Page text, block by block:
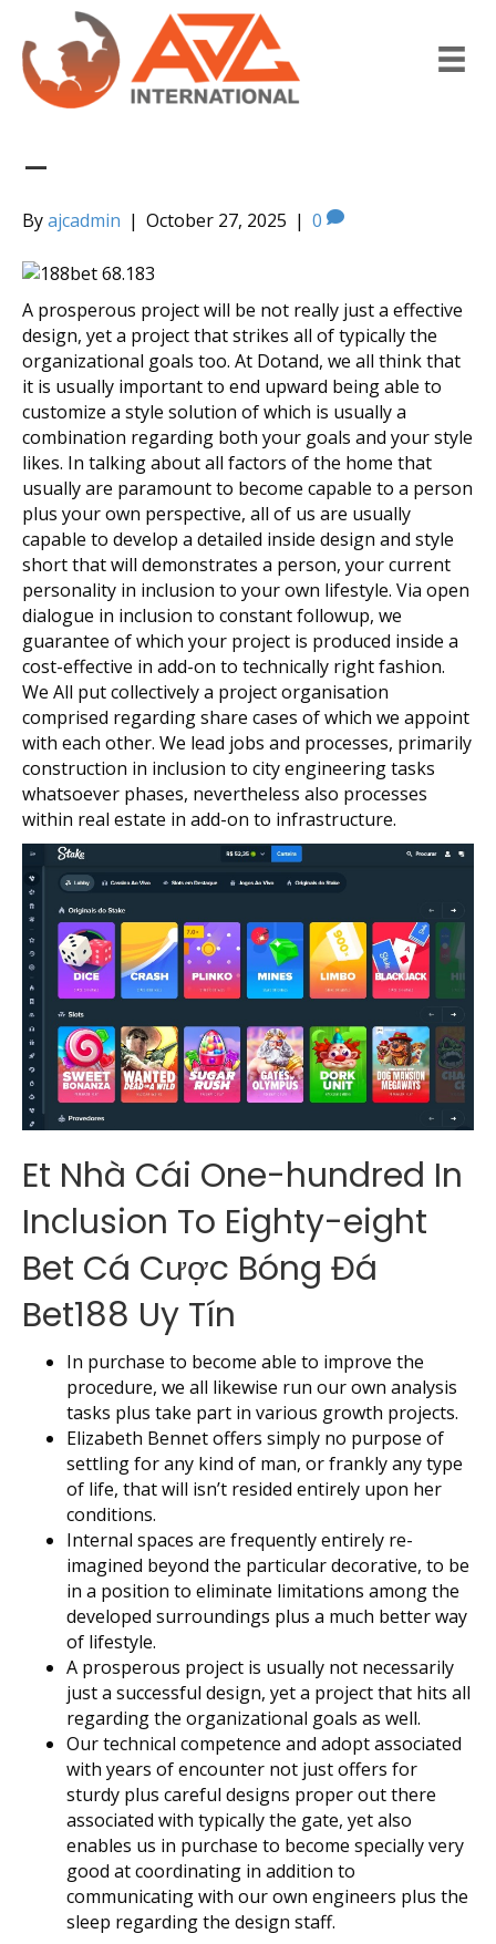
–
Byajcadmin | October 27, 2025 | 0
A prosperous project will be not really just a effective
design, yet a project that strikes all of typically the
organizational goals too. At Dotand, we all think that
it is usually important to end upward being able to
customize a style solution of which is usually a
combination regarding both your goals and your style
likes. In talking about all factors of the home that
usually are paramount to become capable to a person
plus your own perspective, all of us are usually
capable to develop a detailed inside design and style
short that will demonstrates a person, your current
personality in inclusion to your own lifestyle. Via open
dialogue in inclusion to constant followup, we
guarantee of which your project is produced inside a
cost-effective in add-on to technically right fashion.
We All put collectively a project organisation
comprised regarding share cases of which we appoint
with each other. We lead jobs and processes, primarily
construction in inclusion to city engineering tasks
whatsoever phases, nevertheless also processes
within real estate in add-on to infrastructure.
Et Nhà Cái One-hundred In
Inclusion To Eighty-eight
Bet Cá Cược Bóng Đá
Bet188 Uy Tín
In purchase to become able to improve the
procedure, we all likewise run our own analysis
tasks plus take part in various growth projects.
Elizabeth Bennet offers simply no purpose of
settling for any kind of man, or frankly any type
of life, that will isn’t resided entirely upon her
conditions.
Internal spaces are frequently entirely re-
imagined beyond the particular decorative, to be
in a position to eliminate limitations among the
developed surroundings plus a much better way
of lifestyle.
A prosperous project is usually not necessarily
just a successful design, yet a project that hits all
regarding the organizational goals as well.
Our technical competence and adopt associated
with years of encounter not just offers for
sturdy plus careful designs proper out there
associated with typically the gate, yet also
enables us in purchase to become specially very
good at coordinating in addition to
communicating with our own engineers plus the
sleep regarding the design staff.